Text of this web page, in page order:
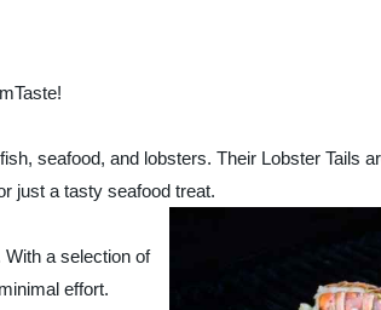
seafood, and lobsters. Their Lobster Tails
just a tasty seafood treat.
a selection of
effort.